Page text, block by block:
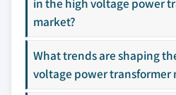
8.4.5 South Korea
8.5 Middle East & Africa
8.5.1 Saudi Arabia
8.5.2 UAE
8.5.3 Turkey
Don't see your key
The companies listed in this
selection - not the full
in the high voltage power
market?
What trends are shaping
voltage power transformer